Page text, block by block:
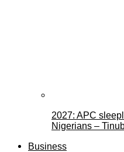
2027: APC
Nigerians –
Business